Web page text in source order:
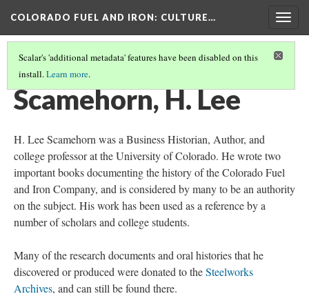
COLORADO FUEL AND IRON: CULTURE…
Scalar's 'additional metadata' features have been disabled on this
install.Learn more.
IMPORTANT PEOPLE
Scamehorn, H. Lee
H. Lee Scamehorn was a Business Historian, Author, and
college professor at the University of Colorado. He wrote two
important books documenting the history of the Colorado Fuel
and Iron Company, and is considered by many to be an authority
on the subject. His work has been used as a reference by a
number of scholars and college students.
Many of the research documents and oral histories that he
discovered or produced were donated to theSteelworks
Archives, and can still be found there.